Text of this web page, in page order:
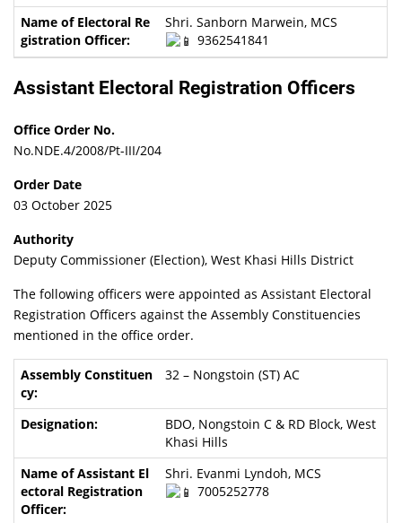
Shri. Sanborn Marwein, MCS
9362541841
Assistant Electoral Registration Officers
Office Order No.
No.NDE.4/2008/Pt-III/204
Order Date
03 October 2025
Authority
Deputy Commissioner (Election), West Khasi Hills District
The following officers were appointed as Assistant Electoral
Registration Officers against the Assembly Constituencies
mentioned in the office order.
32 – Nongstoin (ST) AC
BDO, Nongstoin C & RD Block, West
Khasi Hills
Shri. Evanmi Lyndoh, MCS
7005252778